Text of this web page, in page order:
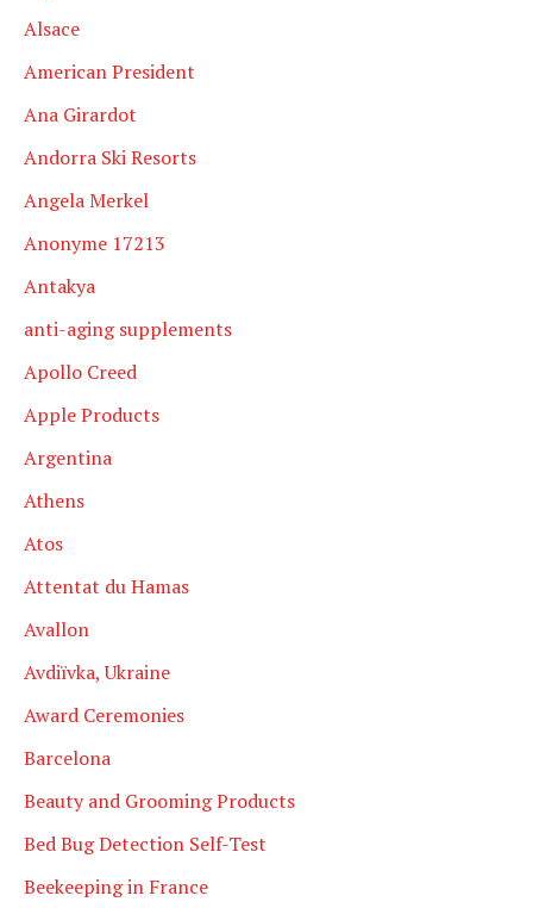
Alsace
American President
Ana Girardot
Andorra Ski Resorts
Angela Merkel
Anonyme 17213
Antakya
anti-aging supplements
Apollo Creed
Apple Products
Argentina
Athens
Atos
Attentat du Hamas
Avallon
Avdiïvka, Ukraine
Award Ceremonies
Barcelona
Beauty and Grooming Products
Bed Bug Detection Self-Test
Beekeeping in France